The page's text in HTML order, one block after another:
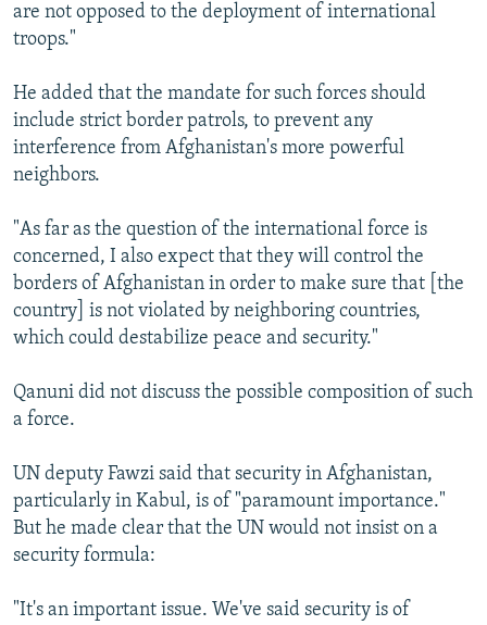
are not opposed to the deployment of international
troops."
He added that the mandate for such forces should
include strict border patrols, to prevent any
interference from Afghanistan's more powerful
neighbors.
"As far as the question of the international force is
concerned, I also expect that they will control the
borders of Afghanistan in order to make sure that [the
country] is not violated by neighboring countries,
which could destabilize peace and security."
Qanuni did not discuss the possible composition of such
a force.
UN deputy Fawzi said that security in Afghanistan,
particularly in Kabul, is of "paramount importance."
But he made clear that the UN would not insist on a
security formula:
"It's an important issue. We've said security is of